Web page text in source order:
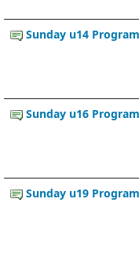
Sunday u14
Sunday u16
Sunday u19